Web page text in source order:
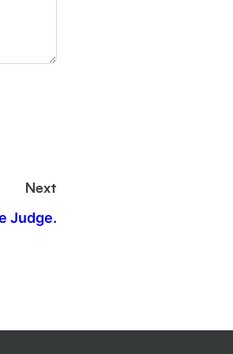
Next
Judge.